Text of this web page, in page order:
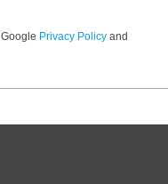
Privacy Policy and